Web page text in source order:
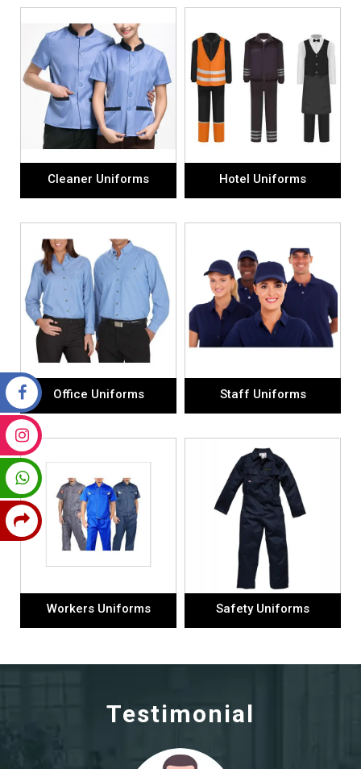
Cleaner Uniforms Hotel Uniforms
Office Uniforms Staff Uniforms
Workers Uniforms Safety Uniforms
Testimonial